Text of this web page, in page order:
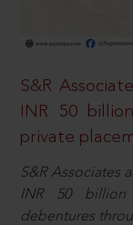
S&R
INR 50
private
S&R Associates
INR 50 billion
debentures